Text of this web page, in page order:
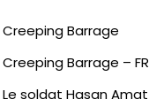
Creeping Barrage
Creeping Barrage – FR
Le soldat Hasan Amat